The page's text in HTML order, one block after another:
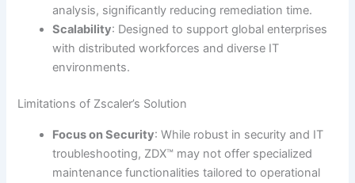
analysis, significantly reducing remediation time.
Scalability: Designed to support global enterprises
with distributed workforces and diverse IT
environments.
Limitations of Zscaler’s Solution
Focus on Security: While robust in security and IT
troubleshooting, ZDX™ may not offer specialized
maintenance functionalities tailored to operational